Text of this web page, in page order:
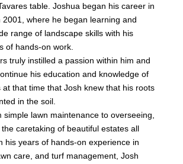
table. Joshua began his career in
2001, where he began learning and
range of landscape skills with his
of hands-on work.
truly instilled a passion within him and
his education and knowledge of
at that time that Josh knew that his roots
in the soil.
simple lawn maintenance to overseeing,
caretaking of beautiful estates all
his years of hands-on experience in
care, and turf management, Josh